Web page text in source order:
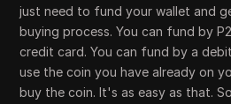
just need to fund your wallet and
buying process. You can fund by
credit card. You can fund by a
use the coin you have already on
buy the coin. It's as easy as that.